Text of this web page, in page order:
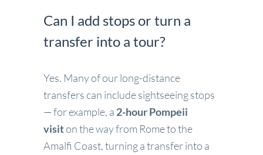
Can I add stops or turn a
transfer into a tour?
Yes. Many of our long-distance
transfers can include sightseeing stops
— for example, a 2-hour Pompeii
visiton the way from Rome to the
Amalfi Coast, turning a transfer into a